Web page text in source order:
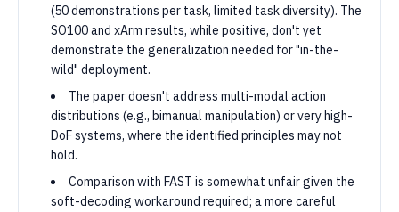
(50 demonstrations per task, limited task diversity). The
SO100 and xArm results, while positive, don't yet
demonstrate the generalization needed for "in-the-
wild" deployment.
The paper doesn't address multi-modal action
distributions (e.g., bimanual manipulation) or very high-
DoF systems, where the identified principles may not
hold.
Comparison with FAST is somewhat unfair given the
soft-decoding workaround required; a more careful